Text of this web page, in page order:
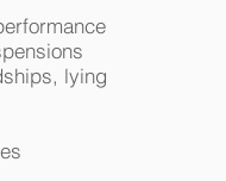
lying